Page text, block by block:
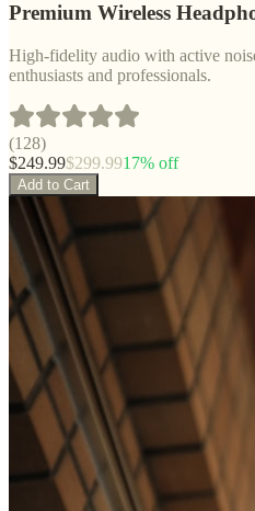
Premium Wireless
High-fidelity audio with active
enthusiasts and professionals.
(128)
$249.99$299.9917% off
Add to Cart